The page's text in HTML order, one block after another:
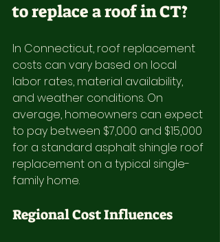
to replace a roof in CT?
In Connecticut, roof replacement
costs can vary based on local
labor rates, material availability,
and weather conditions. On
average, homeowners can expect
to pay between $7,000 and $15,000
for a standard asphalt shingle roof
replacement on a typical single-
family home.
Regional Cost Influences